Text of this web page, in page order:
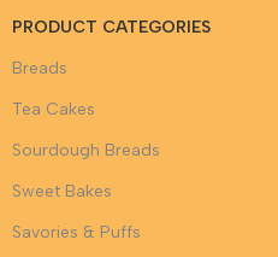
PRODUCT CATEGORIES
Breads
Tea Cakes
Sourdough Breads
Sweet Bakes
Savories & Puffs